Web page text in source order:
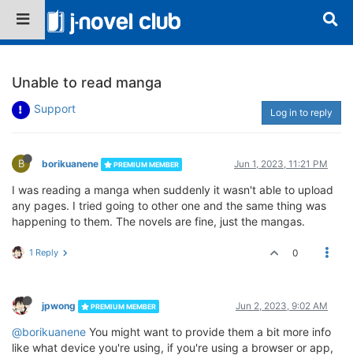
Unable to read manga
Support Log in to reply
B borikuanene PREMIUM MEMBER Jun 1, 2023, 11:21 PM
I was reading a manga when suddenly it wasn't able to upload
any pages. I tried going to other one and the same thing was
happening to them. The novels are fine, just the mangas.
1 Reply 0
jpwong PREMIUM MEMBER Jun 2, 2023, 9:02 AM
@borikuanene You might want to provide them a bit more info
like what device you're using, if you're using a browser or app,